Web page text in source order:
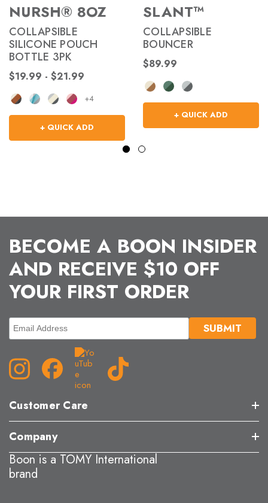
NURSH® 8OZ
COLLAPSIBLE
SILICONE POUCH
BOTTLE 3PK
$19.99 - $21.99
+4
+ QUICK ADD
SLANT™
COLLAPSIBLE
BOUNCER
$89.99
+ QUICK ADD
BECOME A BOON INSIDER
AND RECEIVE $10 OFF
YOUR FIRST ORDER
Customer Care
Company
Boon is a TOMY International
brand